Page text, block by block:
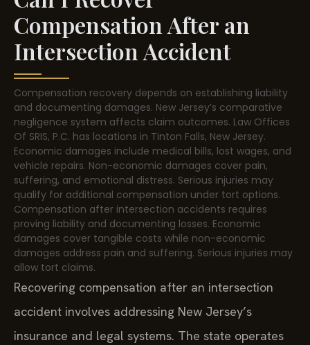
Compensation After an
Intersection Accident
Compensation recovery depends on establishing liability
and documenting damages. New Jersey’s comparative
negligence system affects claim outcomes. Law Offices
Of SRIS, P.C. has locations in Tinton Falls, New Jersey.
Economic damages include medical bills, lost wages, and
vehicle repairs. Non-economic damages cover pain,
suffering, and emotional distress. Serious injuries may
qualify for additional compensation under tort options.
Compensation after intersection accidents requires
proving liability and documenting losses. Economic
damages cover tangible costs while non-economic
damages address pain and suffering. Serious injuries may
allow tort claims.
Recovering compensation after an intersection
accident involves addressing New Jersey’s
insurance and legal systems. The state operates